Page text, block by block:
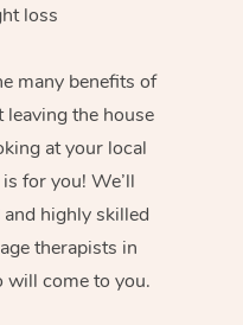
loss
many benefits of
the house
at your local
for you! We’ll
highly skilled
therapists in
will come to you.